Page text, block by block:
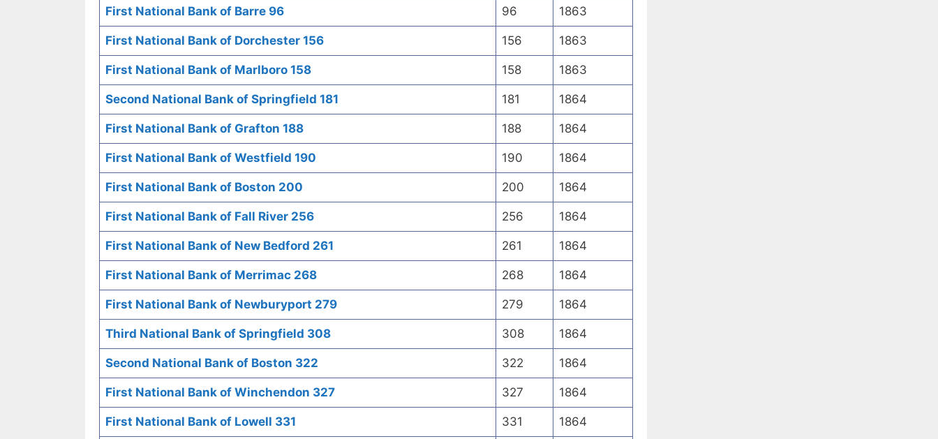
First National Bank of Barre 96 96 1863
First National Bank of Dorchester 156 156 1863
First National Bank of Marlboro 158 158 1863
Second National Bank of Springfield 181 181 1864
First National Bank of Grafton 188 188 1864
First National Bank of Westfield 190 190 1864
First National Bank of Boston 200 200 1864
First National Bank of Fall River 256 256 1864
First National Bank of New Bedford 261 261 1864
First National Bank of Merrimac 268 268 1864
First National Bank of Newburyport 279 279 1864
Third National Bank of Springfield 308 308 1864
Second National Bank of Boston 322 322 1864
First National Bank of Winchendon 327 327 1864
First National Bank of Lowell 331 331 1864